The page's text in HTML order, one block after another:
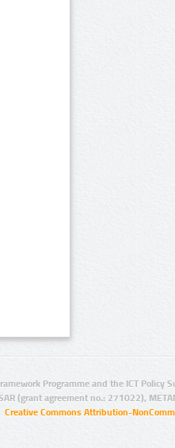
Programme and the ICT Policy
(grant agreement no.: 271022),
Creative Commons Attribution-